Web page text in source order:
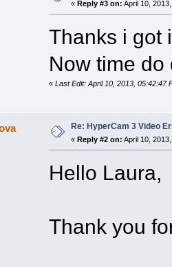
« Reply #3 on: April 10,
Thanks i got
Now time
« Last Edit: April 10, 2013, 05:42:47
Re: HyperCam 3 Video
« Reply #2 on: April 10,
Hello Laura,
Thank you